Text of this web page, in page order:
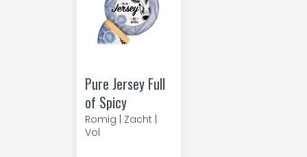
Pure Jersey Full
of Spicy
Romig | Zacht |
Vol